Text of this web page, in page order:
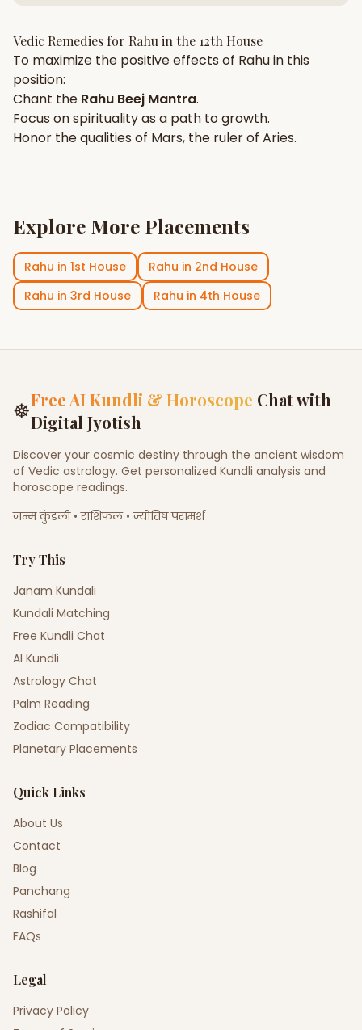
Vedic Remedies for Rahu in the 12th House
To maximize the positive effects of Rahuin this
position:
Chant the Rahu Beej Mantra.
Focus onspiritualityas a path to growth.
Honor the qualities of Mars, the ruler of Aries.
Explore More Placements
Rahu in 1st House Rahu in 2nd House
Rahu in 3rd House Rahu in 4th House
☸Free AI Kundli & Horoscope Chat with
Digital Jyotish
Discover your cosmic destiny through the ancient wisdom
of Vedic astrology. Get personalized Kundli analysis and
horoscope readings.
जन्म कुंडली • राशिफल • ज्योतिष परामर्श
Try This
Janam Kundali
Kundali Matching
Free Kundli Chat
AI Kundli
Astrology Chat
Palm Reading
Zodiac Compatibility
Planetary Placements
Quick Links
About Us
Contact
Blog
Panchang
Rashifal
FAQs
Legal
Privacy Policy